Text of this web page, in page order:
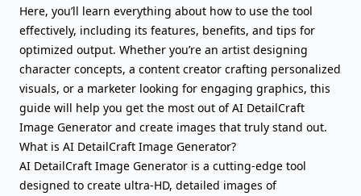
Here, you’ll learn everything about how to use the tool
effectively, including its features, benefits, and tips for
optimized output. Whether you’re an artist designing
character concepts, a content creator crafting personalized
visuals, or a marketer looking for engaging graphics, this
guide will help you get the most out of AI DetailCraft
Image Generator and create images that truly stand out.
What is AI DetailCraft Image Generator?
AI DetailCraft Image Generator is a cutting-edge tool
designed to create ultra-HD, detailed images of